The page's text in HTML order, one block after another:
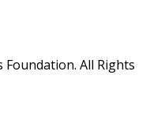
Foundation. All Rights